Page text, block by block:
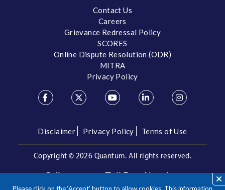
Contact Us
Careers
Grievance Redressal Policy
SCORES
Online Dispute Resolution (ODR)
MITRA
Privacy Policy
Disclaimer Privacy Policy Terms of Use
Copyright © 2026 Quantum. All rights reserved.
Call us on our Toll Free Number